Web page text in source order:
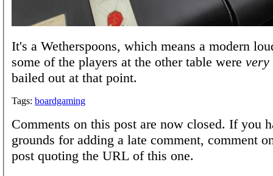
It's a Wetherspoons, which means a modern
some of the players at the other table were very
bailed out at that point.
Tags: boardgaming
Comments on this post are now closed. If you
grounds for adding a late comment, comment
post quoting the URL of this one.